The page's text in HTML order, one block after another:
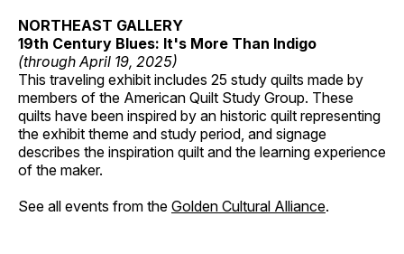
NORTHEAST GALLERY
19th Century Blues: It's More Than Indigo
(through April 19, 2025)
This traveling exhibit includes 25 study quilts made by
members of the American Quilt Study Group. These
quilts have been inspired by an historic quilt representing
the exhibit theme and study period, and signage
describes the inspiration quilt and the learning experience
of the maker.
See all events from the Golden Cultural Alliance.